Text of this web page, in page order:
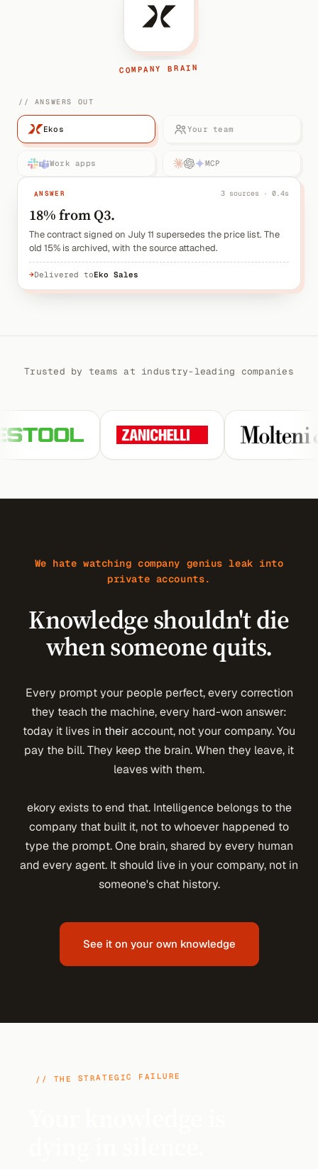
COMPANY BRAIN
// ANSWERS OUT
Ekos Your team
Work apps MCP
ANSWER 3 sources · 0.4s
18% from Q3.
The contract signed on July 11 supersedes the price list. The
old 15% is archived, with the source attached.
→Delivered toEko Sales
Trusted by teams at industry-leading companies
We hate watching company genius leak into
private accounts.
Knowledge shouldn't die
when someone quits.
Every prompt your people perfect, every correction
they teach the machine, every hard-won answer:
today it lives in theiraccount, not your company. You
pay the bill. They keep the brain. When they leave, it
leaves with them.
ekory exists to end that. Intelligence belongs to the
company that built it, not to whoever happened to
type the prompt. One brain, shared by every human
and every agent. It should live in your company, not in
someone's chat history.
See it on your own knowledge
// THE STRATEGIC FAILURE